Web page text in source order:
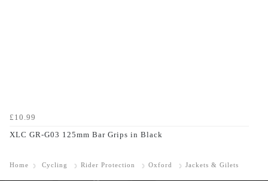
£10.99
XLC GR-G03 125mm Bar Grips in Black
Home Cycling Rider Protection Oxford Jackets & Gilets